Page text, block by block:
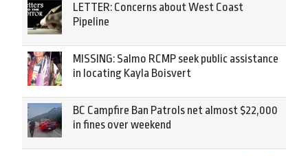
LETTER: Concerns about West Coast
Pipeline
MISSING: Salmo RCMP seek public assistance
in locating Kayla Boisvert
BC Campfire Ban Patrols net almost $22,000
in fines over weekend